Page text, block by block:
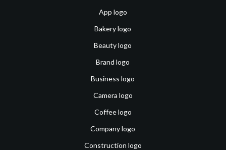
App logo
Bakery logo
Beauty logo
Brand logo
Business logo
Camera logo
Coffee logo
Company logo
Construction logo